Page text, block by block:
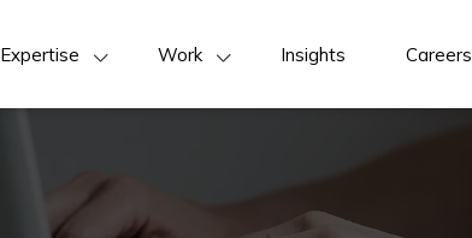
Expertise Work Insights Careers